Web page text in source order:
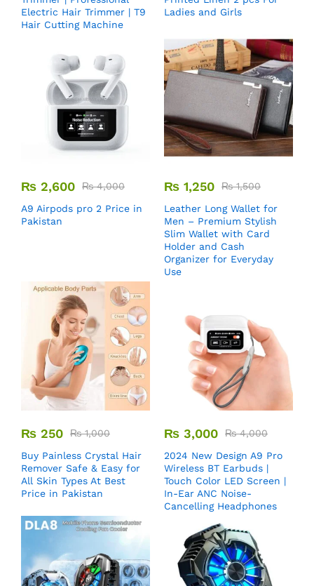
Electric Hair Trimmer | T9
Hair Cutting Machine
Ladies and Girls
₨ 2,600 ₨4,000
A9 Airpods pro 2 Price in
Pakistan
₨ 1,250 ₨1,500
Leather Long Wallet for
Men – Premium Stylish
Slim Wallet with Card
Holder and Cash
Organizer for Everyday
Use
₨ 250 ₨1,000
Buy Painless Crystal Hair
Remover​ Safe & Easy for
All Skin Types At Best
Price in Pakistan
₨ 3,000 ₨4,000
2024 New Design A9 Pro
Wireless BT Earbuds |
Touch Color LED Screen |
In-Ear ANC Noise-
Cancelling Headphones